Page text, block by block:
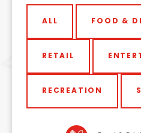
ALL FOOD &
RETAIL
RECREATION